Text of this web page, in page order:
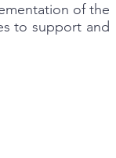
of the
to support and